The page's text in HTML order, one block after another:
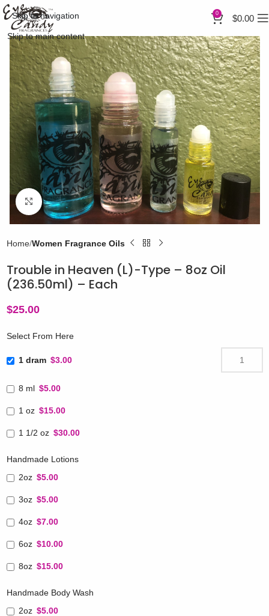
Skip to navigation
Skip to main content
0 $0.00
Click to enlarge
Home Women Fragrance Oils
Trouble in Heaven (L)-Type – 8oz Oil
(236.50ml) – Each
$25.00
Select From Here
1 dram $3.00
8 ml $5.00
1 oz $15.00
1 1/2 oz $30.00
Handmade Lotions
2oz $5.00
3oz $5.00
4oz $7.00
6oz $10.00
8oz $15.00
Handmade Body Wash
2oz $5.00